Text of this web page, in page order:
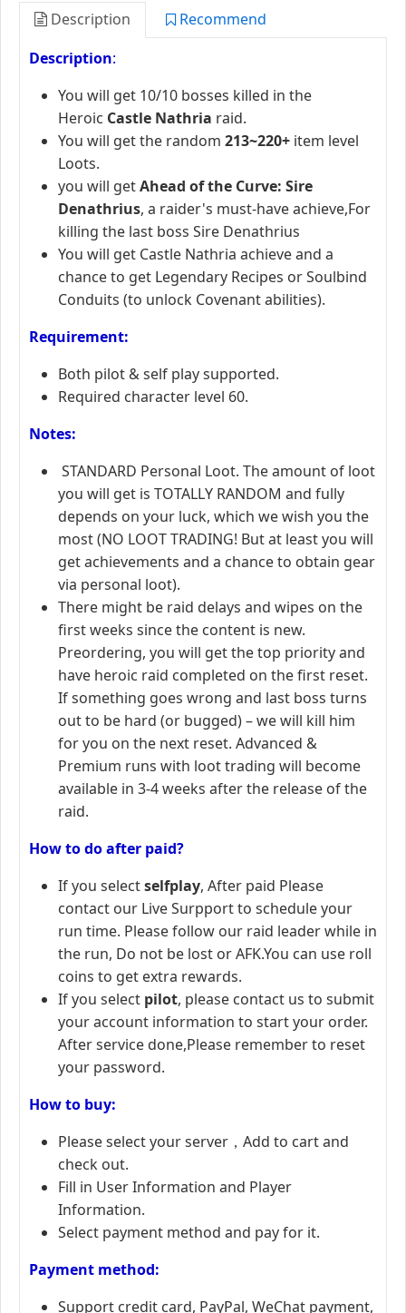
Description
Recommend
Description:
You will get 10/10 bosses killed in the
Heroic Castle Nathria raid.
You will getthe random 213~220+ item level
Loots.
you will getAhead of the Curve: Sire
Denathrius, a raider's must-have achieve,For
killing the last boss Sire Denathrius
You will get Castle Nathria achieve and a
chance to get Legendary Recipes or Soulbind
Conduits (to unlock Covenant abilities).
Requirement:
Both pilot & self play supported.
Required character level 60.
Notes:
STANDARD Personal Loot. The amount of loot
you will get is TOTALLY RANDOM and fully
depends on your luck, which we wish you the
most (NO LOOT TRADING! But at least you will
get achievements and a chance to obtain gear
via personal loot).
There might be raid delays and wipes on the
first weeks since the content is new.
Preordering, you will get the top priority and
have heroic raid completed on the first reset.
If something goes wrong and last boss turns
out to be hard (or bugged) – we will kill him
for you on the next reset. Advanced &
Premium runs with loot trading will become
available in 3-4 weeks after the release of the
raid.
How to do after paid?
If you selectselfplay, After paid Please
contact our Live Surpport to schedule your
run time. Please follow our raid leader while in
the run, Do not be lost or AFK.You can use roll
coins to get extra rewards.
If you select pilot, please contact us to submit
your account information to start your order.
After service done,Please remember to reset
your password.
How to buy:
Please select your server，Add to cart and
check out.
Fill in User Information and Player
Information.
Select payment method and pay for it.
Payment method:
Support credit card, PayPal, WeChat payment,